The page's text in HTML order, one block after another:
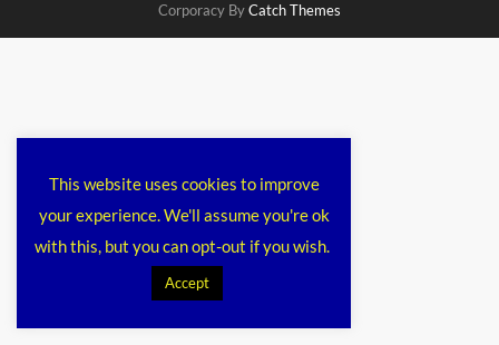
Corporacy ByCatch Themes
This website uses cookies to improve
your experience. We'll assume you're ok
with this, but you can opt-out if you wish.
Accept